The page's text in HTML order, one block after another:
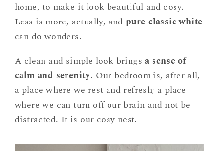
home, to make it look beautiful and cosy.
Less is more, actually, andpure classic white
can do wonders.
A clean and simple look bringsa sense of
calm and serenity. Our bedroom is, after all,
a place where we rest and refresh; a place
where we can turn off our brain and not be
distracted. It is our cosy nest.